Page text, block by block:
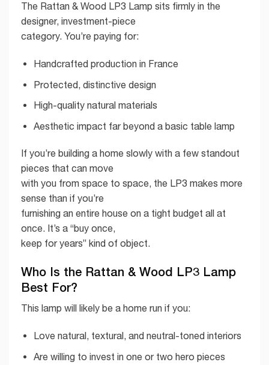
The Rattan & Wood LP3 Lamp sits firmly in the
designer, investment-piece
category. You’re paying for:
Handcrafted production in France
Protected, distinctive design
High-quality natural materials
Aesthetic impact far beyond a basic table lamp
If you’re building a home slowly with a few standout
pieces that can move
with you from space to space, the LP3 makes more
sense than if you’re
furnishing an entire house on a tight budget all at
once. It’s a “buy once,
keep for years” kind of object.
Who Is the Rattan & Wood LP3 Lamp
Best For?
This lamp will likely be a home run if you:
Love natural, textural, and neutral-toned interiors
Are willing to invest in one or two hero pieces